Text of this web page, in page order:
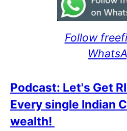
Follow
Podcast: Let's Get
Every single Indian
wealth!